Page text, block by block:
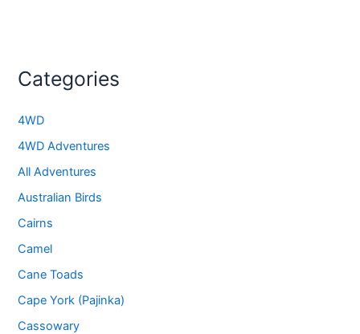
Categories
4WD
4WD Adventures
All Adventures
Australian Birds
Cairns
Camel
Cane Toads
Cape York (Pajinka)
Cassowary